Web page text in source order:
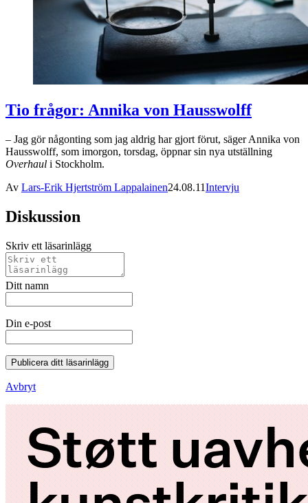
Tio frågor: Annika von Hausswolff
– Jag gör någonting som jag aldrig har gjort förut, säger Annika von
Hausswolff, som imorgon, torsdag, öppnar sin nya utställning
Overhaul i Stockholm.
Av Lars-Erik Hjertström Lappalainen24.08.11Intervju
Diskussion
Skriv ett läsarinlägg
Ditt namn
Din e-post
Publicera ditt läsarinlägg
Avbryt